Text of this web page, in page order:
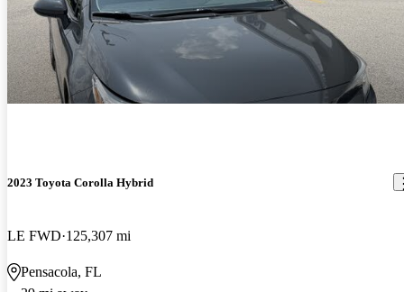
2023 Toyota Corolla Hybrid
LE FWD 125,307 mi
Pensacola, FL